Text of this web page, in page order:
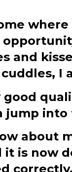
and
jump
about
is now